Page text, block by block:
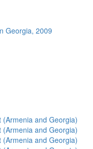
Georgia, 2009
and Georgia)
and Georgia)
and Georgia)